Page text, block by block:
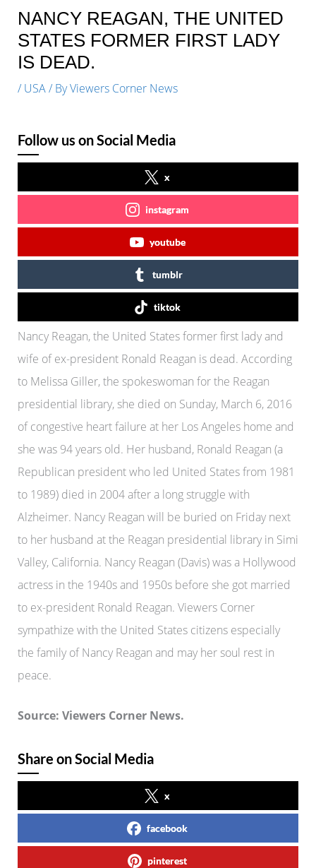
NANCY REAGAN, THE UNITED
STATES FORMER FIRST LADY
IS DEAD.
/ USA/ ByViewers Corner News
Follow us on Social Media
x
instagram
youtube
tumblr
tiktok
Nancy Reagan, the United States former first lady and
wife of ex-president Ronald Reagan is dead. According
to Melissa Giller, the spokeswoman for the Reagan
presidential library, she died on Sunday, March 6, 2016
of congestive heart failure at her Los Angeles home and
she was 94 years old. Her husband, Ronald Reagan (a
Republican president who led United States from 1981
to 1989) died in 2004 after a long struggle with
Alzheimer. Nancy Reagan will be buried on Friday next
to her husband at the Reagan presidential library in Simi
Valley, California. Nancy Reagan (Davis) was a Hollywood
actress in the 1940s and 1950s before she got married
to ex-president Ronald Reagan. Viewers Corner
sympathize with the United States citizens especially
the family of Nancy Reagan and may her soul rest in
peace.
Source: Viewers Corner News.
Share on Social Media
x
facebook
pinterest